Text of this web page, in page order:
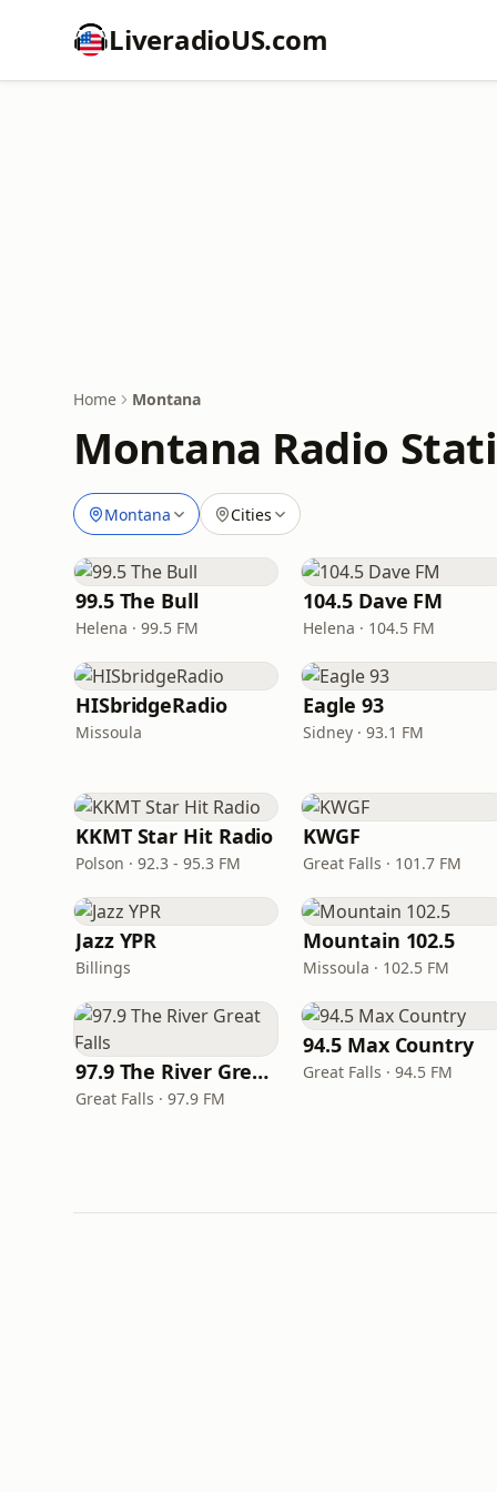
LiveradioUS.com
Home Montana
Montana Radio
Montana Cities
99.5 The Bull
Helena · 99.5 FM
104.5 Dave FM
Helena · 104.5 FM
HISbridgeRadio
Missoula
Eagle 93
Sidney · 93.1 FM
KKMT Star Hit Radio
Polson · 92.3 - 95.3 FM
KWGF
Great Falls · 101.7 FM
Jazz YPR
Billings
Mountain 102.5
Missoula · 102.5 FM
97.9 The River Great Falls
Great Falls · 97.9 FM
94.5 Max Country
Great Falls · 94.5 FM